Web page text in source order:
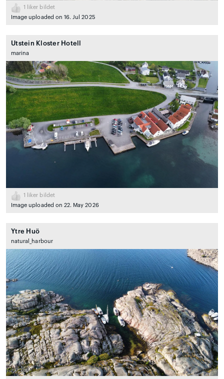
1
liker bildet
Image uploaded on 16. Jul 2025
Utstein Kloster Hotell
marina
1
liker bildet
Image uploaded on 22. May 2026
Ytre Huö
natural_harbour